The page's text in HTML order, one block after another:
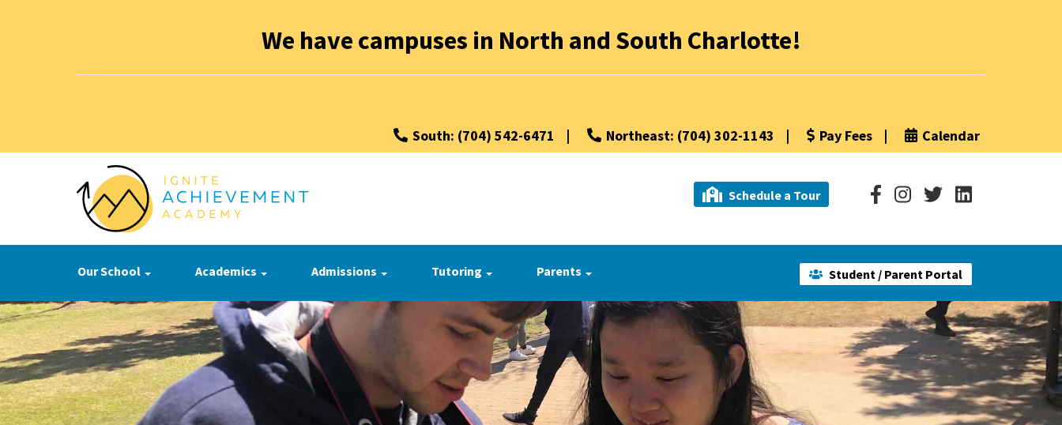
We have campuses in North and South Charlotte!
South: (704) 542-6471 | Northeast: (704) 302-1143 | Pay Fees | Calendar
Schedule a Tour
Student / Parent Portal
Our School Academics Admissions Tutoring Parents